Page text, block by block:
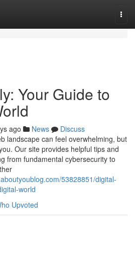
Your Guide to
ago News
Discuss
landscape can feel overwhelming, but
Our site provides helpful tips and
from fundamental cybersecurity to
53828851/digital-
world
Upvoted